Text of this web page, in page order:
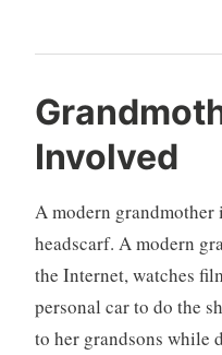
Involved
A modern
headscarf. A modern
the Internet, watches
personal car to do the
to her grandsons while